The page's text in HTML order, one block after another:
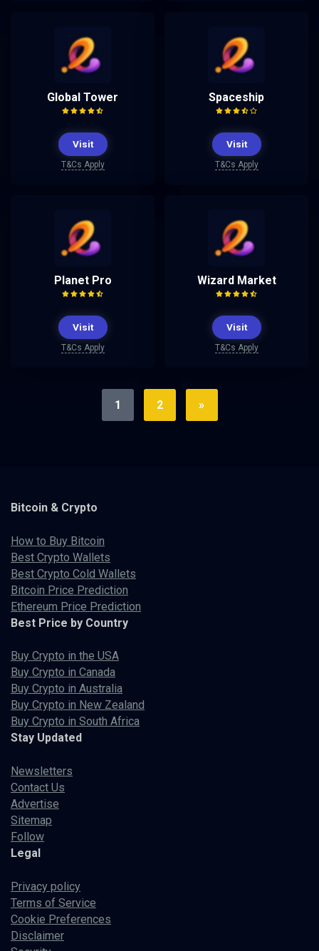
Global Tower
Visit
T&Cs Apply
Spaceship
Visit
T&Cs Apply
Planet Pro
Visit
T&Cs Apply
Wizard Market
Visit
T&Cs Apply
1 2 »
Bitcoin & Crypto
How to Buy Bitcoin
Best Crypto Wallets
Best Crypto Cold Wallets
Bitcoin Price Prediction
Ethereum Price Prediction
Best Price by Country
Buy Crypto in the USA
Buy Crypto in Canada
Buy Crypto in Australia
Buy Crypto in New Zealand
Buy Crypto in South Africa
Stay Updated
Newsletters
Contact Us
Advertise
Sitemap
Follow
Legal
Privacy policy
Terms of Service
Cookie Preferences
Disclaimer